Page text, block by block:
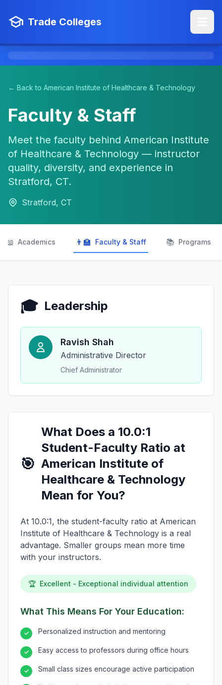
Trade Colleges
← Back to American Institute of Healthcare & Technology
Faculty & Staff
Meet the faculty behind American Institute
of Healthcare & Technology — instructor
quality, diversity, and experience in
Stratford, CT.
Stratford, CT
📖 Academics 👨‍🏫 Faculty & Staff 📚 Programs
🎓 Leadership
Ravish Shah
Administrative Director
Chief Administrator
🎯
What Does a 10.0:1
Student-Faculty Ratio at
American Institute of
Healthcare & Technology
Mean for You?
At 10.0:1, the student-faculty ratio at American
Institute of Healthcare & Technology is a real
advantage. Smaller groups mean more time
with your instructors.
🏆 Excellent - Exceptional individual attention
What This Means For Your Education:
✓ Personalized instruction and mentoring
✓ Easy access to professors during office hours
✓ Small class sizes encourage active participation